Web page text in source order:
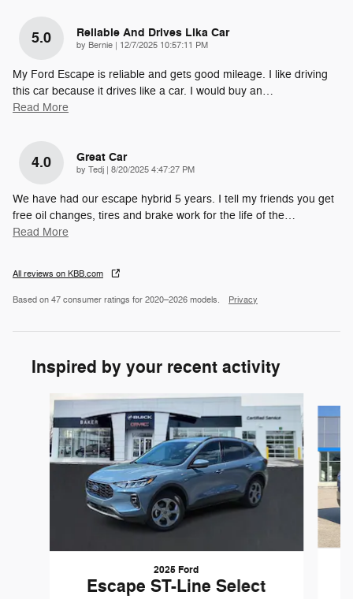
5.0 Reliable And Drives Lika Car
by Bernie | on
12/7/2025 10:57:11 PM
My Ford Escape is reliable and gets good mileage. I like driving
this car because it drives like a car. I would buy an…
Read More
4.0 Great Car
by Tedj | on
8/20/2025 4:47:27 PM
We have had our escape hybrid 5 years. I tell my friends you get
free oil changes, tires and brake work for the life of the…
Read More
All reviews on KBB.com
Based on 47 consumer ratings for 2020–2026 models. Privacy
Inspired by your recent activity
Slide 1 of 6
2025 Ford
Escape ST-Line Select